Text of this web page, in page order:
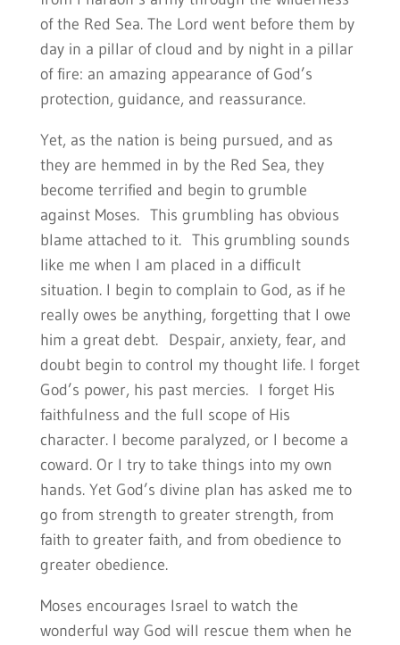
of the Red Sea. The Lord went before them by
day in a pillar of cloud and by night in a pillar
of fire: an amazing appearance of God’s
protection, guidance, and reassurance.
Yet, as the nation is being pursued, and as
they are hemmed in by the Red Sea, they
become terrified and begin to grumble
against Moses. This grumbling has obvious
blame attached to it. This grumbling sounds
like me when I am placed in a difficult
situation. I begin to complain to God, as if he
really owes be anything, forgetting that I owe
him a great debt. Despair, anxiety, fear, and
doubt begin to control my thought life. I forget
God’s power, his past mercies. I forget His
faithfulness and the full scope of His
character. I become paralyzed, or I become a
coward. Or I try to take things into my own
hands. Yet God’s divine plan has asked me to
go from strength to greater strength, from
faith to greater faith, and from obedience to
greater obedience.
Moses encourages Israel to watch the
wonderful way God will rescue them when he